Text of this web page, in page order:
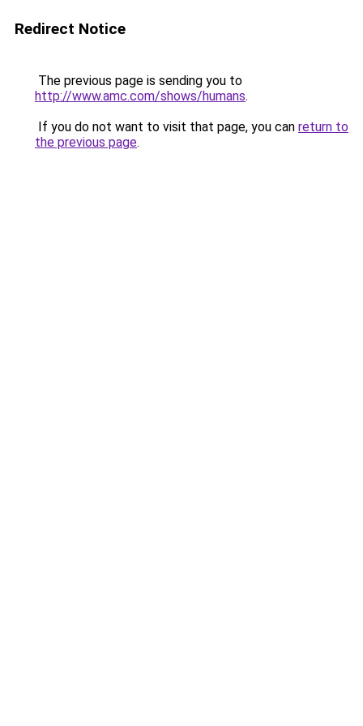
Redirect Notice
The previous page is sending you to
http://www.amc.com/shows/humans.
If you do not want to visit that page, you can return to
the previous page.